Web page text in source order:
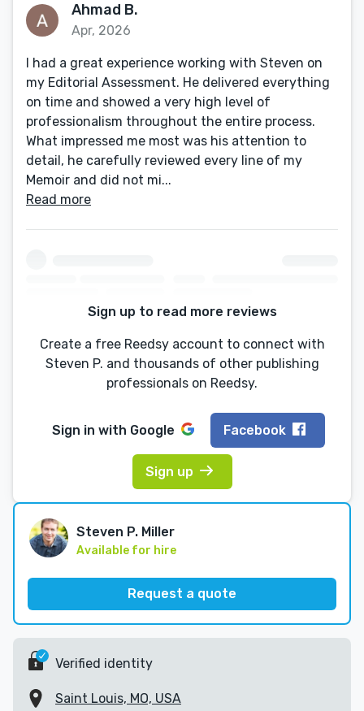
Ahmad B.
Apr, 2026
I had a great experience working with Steven on
my Editorial Assessment. He delivered everything
on time and showed a very high level of
professionalism throughout the entire process.
What impressed me most was his attention to
detail, he carefully reviewed every line of my
Memoir and did not mi...
Read more
Sign up to read more reviews
Create a free Reedsy account to connect with
Steven P. and thousands of other publishing
professionals on Reedsy.
Sign in with Google Facebook
Sign up
Steven P. Miller
Available for hire
Request a quote
Verified identity
Saint Louis, MO, USA